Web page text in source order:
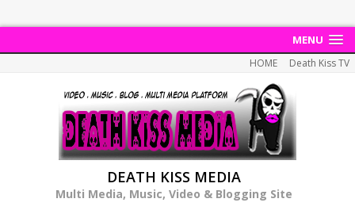
MENU
HOME Death Kiss TV
DEATH KISS MEDIA
Multi Media, Music, Video & Blogging Site